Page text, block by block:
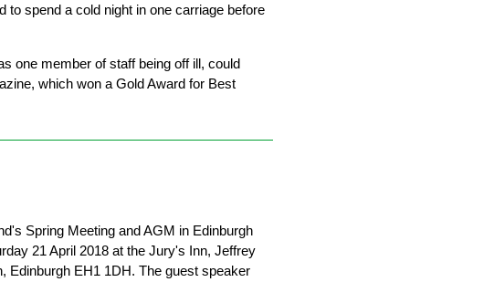
spend a cold night in one carriage before
one member of staff being off ill, could
which won a Gold Award for Best
Spring Meeting and AGM in Edinburgh
21 April 2018 at the Jury's Inn, Jeffrey
Edinburgh EH1 1DH. The guest speaker